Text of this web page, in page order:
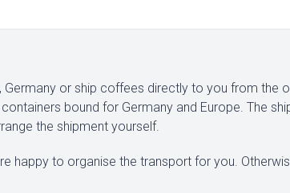
or ship coffees directly to you from the
bound for Germany and Europe. The
the shipment yourself.
happy to organise the transport for you.